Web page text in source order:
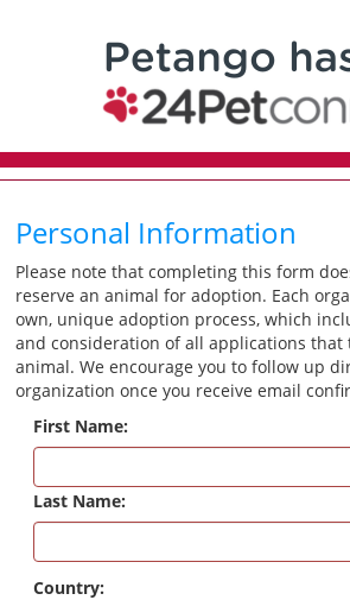
Personal Information
Please note that completing this form
reserve an animal for adoption. Each
own, unique adoption process, which
and consideration of all applications that
animal. We encourage you to follow up
organization once you receive email
First Name:
Last Name:
Country: